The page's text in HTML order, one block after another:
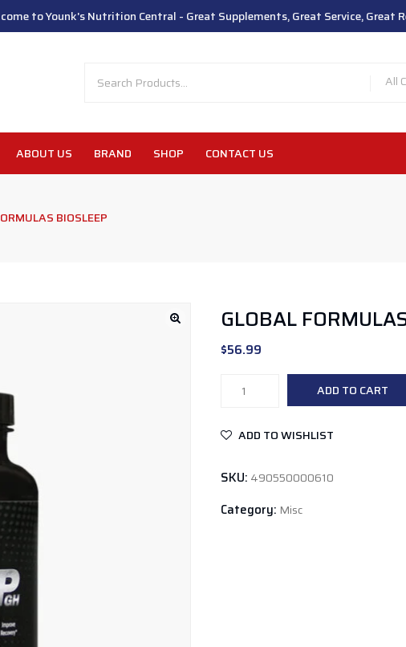
to Younk's Nutrition Central - Great Supplements, Great Service, Great
ABOUT US BRAND SHOP CONTACT US
BIOSLEEP
GLOBAL
$56.99
quantity
ADD TO CART
ADD TO WISHLIST
SKU: 490550000610
Category: Misc